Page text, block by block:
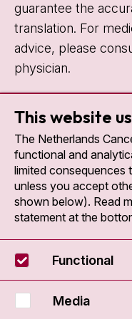
© 2026 - Antoni van
Disclaimer
guarantee the
translation. For
advice, please
physician.
This website
The Netherlands
functional and
limited consequences
unless you accept
shown below). Read
statement at the
Functional
Media